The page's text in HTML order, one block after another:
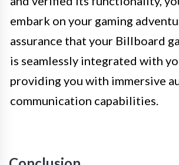
embark on your gaming
assurance that your Billboard
is seamlessly integrated with
providing you with immersive
communication capabilities.